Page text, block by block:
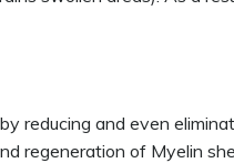
reducing and even
regeneration of Myelin